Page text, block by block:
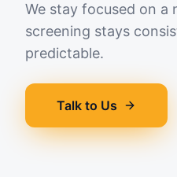
We stay focused on a
screening stays
predictable.
Talk to Us